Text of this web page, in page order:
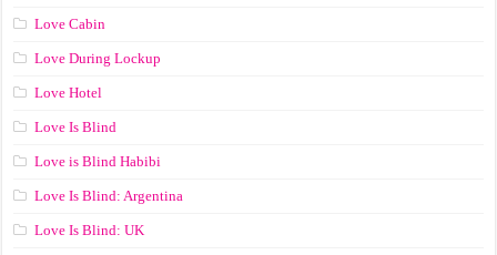
Love Cabin
Love During Lockup
Love Hotel
Love Is Blind
Love is Blind Habibi
Love Is Blind: Argentina
Love Is Blind: UK